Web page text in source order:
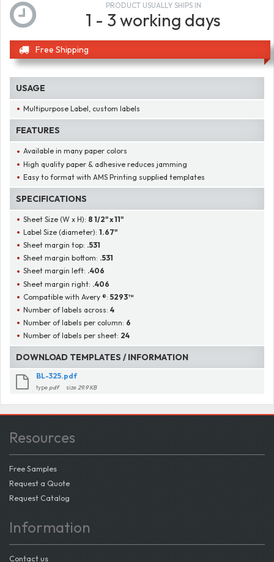
PRODUCT USUALLY SHIPS IN
1 - 3 working days
Free Shipping
USAGE
Multipurpose Label, custom labels
FEATURES
Available in many paper colors
High quality paper & adhesive reduces jamming
Easy to format with AMS Printing supplied templates
SPECIFICATIONS
Sheet Size (W x H): 8 1/2" x 11"
Label Size (diameter):1.67"
Sheet margin top: .531
Sheet margin bottom: .531
Sheet margin left: .406
Sheet margin right: .406
Compatible with Avery ®:5293™
Number of labels across:4
Number of labels per column: 6
Number of labels per sheet: 24
DOWNLOAD TEMPLATES / INFORMATION
BL-325.pdf
typepdf size29.9 KB
Resources
Free Samples
Request a Quote
Request Catalog
Information
Contact us